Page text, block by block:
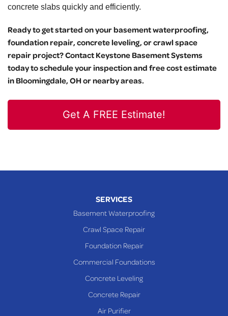
concrete slabs quickly and efficiently.
Ready to get started on your basement waterproofing,
foundation repair, concrete leveling, or crawl space
repair project? Contact Keystone Basement Systems
today to schedule your inspection and free cost estimate
in Bloomingdale, OH or nearby areas.
Get A FREE Estimate!
SERVICES
Basement Waterproofing
Crawl Space Repair
Foundation Repair
Commercial Foundations
Concrete Leveling
Concrete Repair
Air Purifier